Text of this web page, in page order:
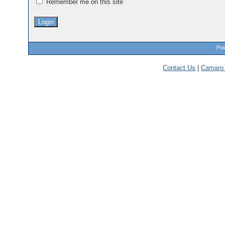
Remember me on this site
Contact Us |